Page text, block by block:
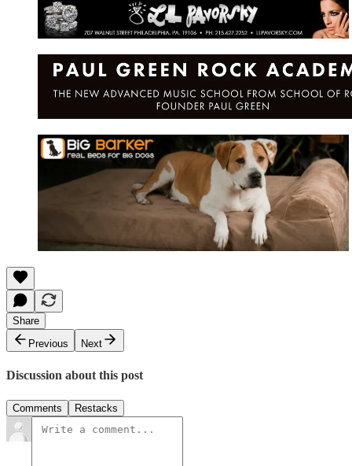
Share
Previous
Next
Discussion about this post
Comments Restacks